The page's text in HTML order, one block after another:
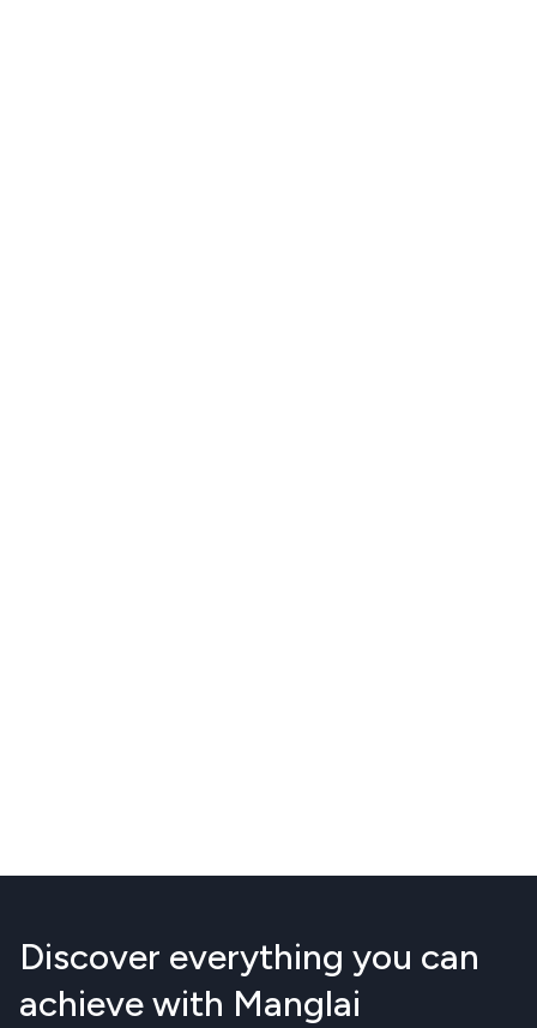
Discover everything you can
achieve with Manglai